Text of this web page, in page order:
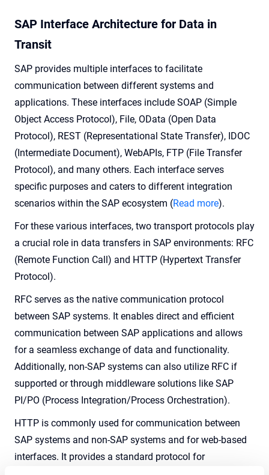
SAP Interface Architecture for Data in
Transit
SAP provides multiple interfaces to facilitate
communication between different systems and
applications. These interfaces include SOAP (Simple
Object Access Protocol), File, OData (Open Data
Protocol), REST (Representational State Transfer), IDOC
(Intermediate Document), WebAPIs, FTP (File Transfer
Protocol), and many others. Each interface serves
specific purposes and caters to different integration
scenarios within the SAP ecosystem (Read more).
For these various interfaces, two transport protocols play
a crucial role in data transfers in SAP environments: RFC
(Remote Function Call) and HTTP (Hypertext Transfer
Protocol).
RFC serves as the native communication protocol
between SAP systems. It enables direct and efficient
communication between SAP applications and allows
for a seamless exchange of data and functionality.
Additionally, non-SAP systems can also utilize RFC if
supported or through middleware solutions like SAP
PI/PO (Process Integration/Process Orchestration).
HTTP is commonly used for communication between
SAP systems and non-SAP systems and for web-based
interfaces. It provides a standard protocol for